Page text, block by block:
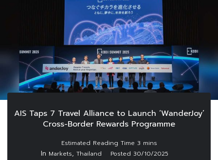
AIS Taps 7 Travel Alliance to Launch ‘WanderJoy’
Cross-Border Rewards Programme
In Markets, Thailand Posted 30/10/2025